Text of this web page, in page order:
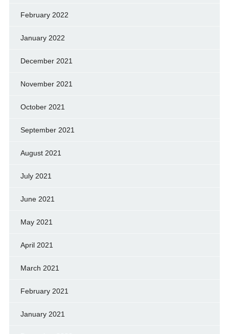
February 2022
January 2022
December 2021
November 2021
October 2021
September 2021
August 2021
July 2021
June 2021
May 2021
April 2021
March 2021
February 2021
January 2021